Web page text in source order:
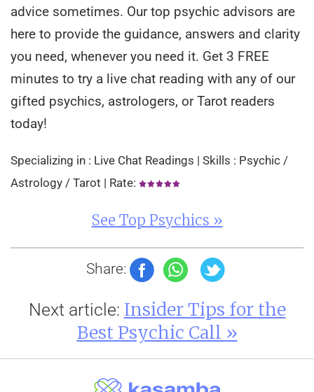
advice sometimes. Our top psychic advisors are
here to provide the guidance, answers and clarity
you need, whenever you need it. Get 3 FREE
minutes to try a live chat reading with any of our
gifted psychics, astrologers, or Tarot readers
today!
Specializing in : Live Chat Readings | Skills : Psychic /
Astrology / Tarot | Rate:
See Top Psychics »
Share:
Next article: Insider Tips for the
Best Psychic Call »